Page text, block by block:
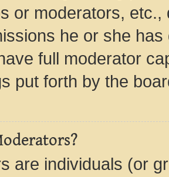
or moderators,
he or she
full moderator
put forth by the
are individuals (or